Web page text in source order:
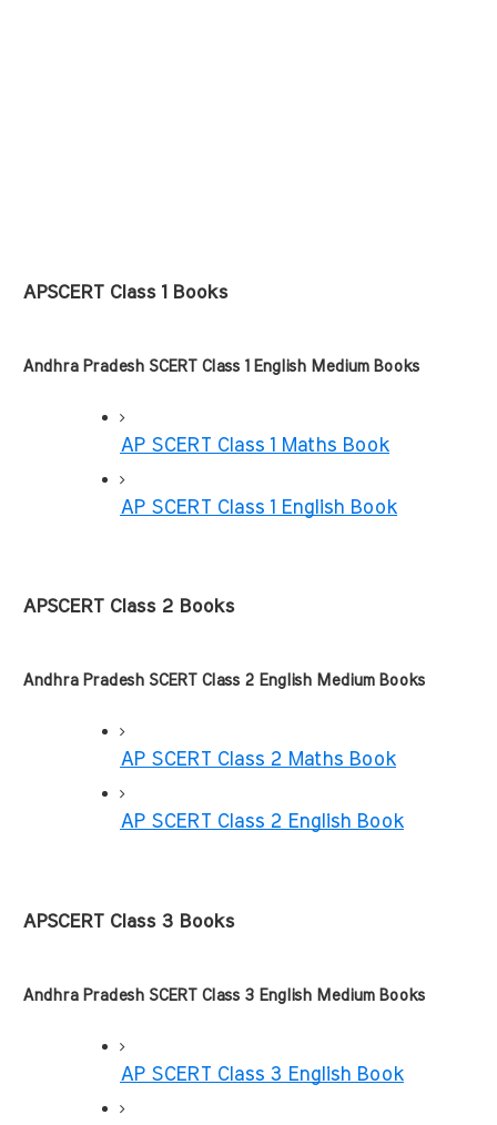
APSCERT Class 1 Books
Andhra Pradesh SCERT Class 1 English Medium Books
AP SCERT Class 1 Maths Book
AP SCERT Class 1 English Book
APSCERT Class 2 Books
Andhra Pradesh SCERT Class 2 English Medium Books
AP SCERT Class 2 Maths Book
AP SCERT Class 2 English Book
APSCERT Class 3 Books
Andhra Pradesh SCERT Class 3 English Medium Books
AP SCERT Class 3 English Book